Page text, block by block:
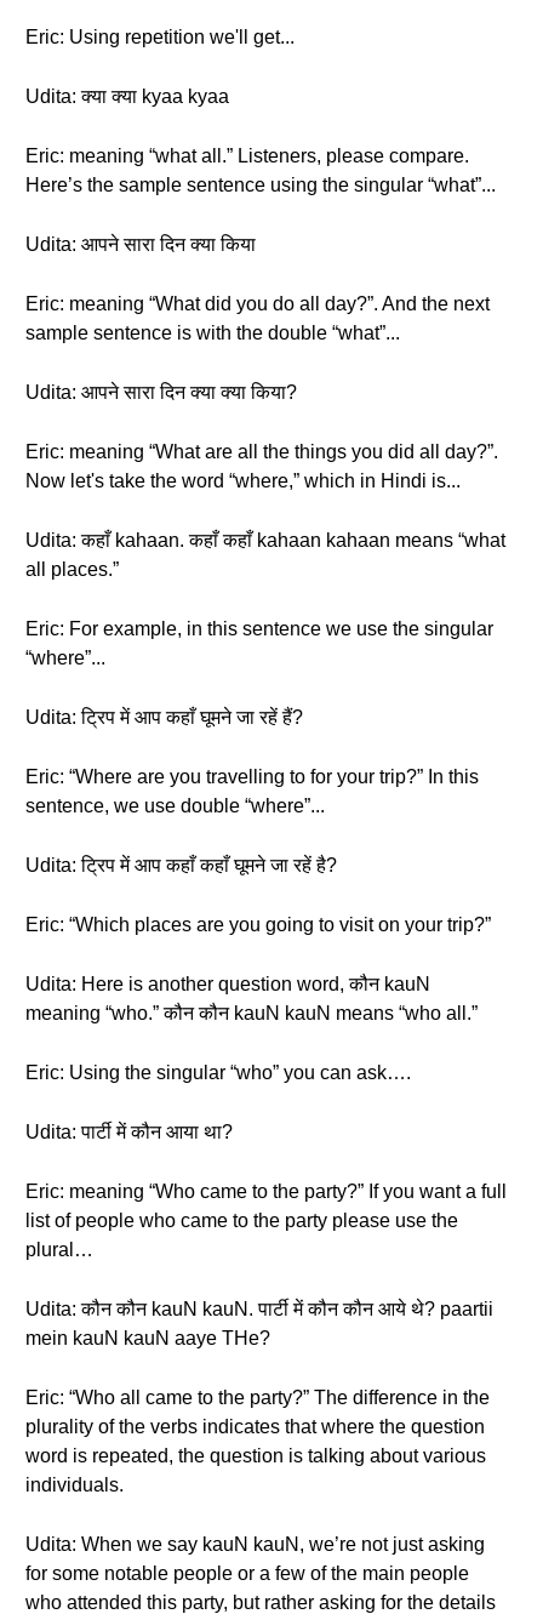
Eric: Using repetition we'll get...
Udita: क्या क्या kyaa kyaa
Eric: meaning “what all.” Listeners, please compare.
Here’s the sample sentence using the singular “what”...
Udita: आपने सारा दिन क्या किया
Eric: meaning “What did you do all day?”. And the next
sample sentence is with the double “what”...
Udita: आपने सारा दिन क्या क्या किया?
Eric: meaning “What are all the things you did all day?”.
Now let's take the word “where,” which in Hindi is...
Udita: कहाँ kahaan. कहाँ कहाँ kahaan kahaan means “what
all places.”
Eric: For example, in this sentence we use the singular
“where”...
Udita: ट्रिप में आप कहाँ घूमने जा रहें हैं?
Eric: “Where are you travelling to for your trip?” In this
sentence, we use double “where”...
Udita: ट्रिप में आप कहाँ कहाँ घूमने जा रहें है?
Eric: “Which places are you going to visit on your trip?”
Udita: Here is another question word, कौन kauN
meaning “who.” कौन कौन kauN kauN means “who all.”
Eric: Using the singular “who” you can ask….
Udita: पार्टी में कौन आया था?
Eric: meaning “Who came to the party?” If you want a full
list of people who came to the party please use the
plural…
Udita: कौन कौन kauN kauN. पार्टी में कौन कौन आये थे? paartii
mein kauN kauN aaye THe?
Eric: “Who all came to the party?” The difference in the
plurality of the verbs indicates that where the question
word is repeated, the question is talking about various
individuals.
Udita: When we say kauN kauN, we’re not just asking
for some notable people or a few of the main people
who attended this party, but rather asking for the details